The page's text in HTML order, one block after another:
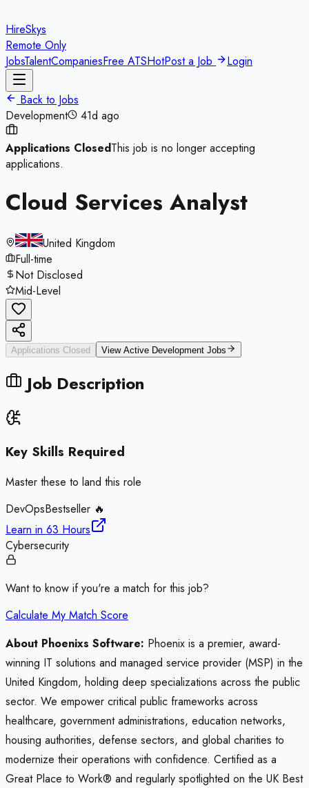
HireSkys
Remote Only
JobsTalentCompaniesFree ATSHotPost a Job Login
Back to Jobs
Development
41d ago
Applications ClosedThis job is no longer accepting
applications.
Cloud Services Analyst
United Kingdom
Full-time
Not Disclosed
Mid-Level
Applications Closed View Active Development Jobs
Job Description
Key Skills Required
Master these to land this role
DevOpsBestseller 🔥
Learn in 63 Hours
Cybersecurity
Want to know if you're a match for this job?
Calculate My Match Score
About Phoenixs Software: Phoenix is a premier, award-
winning IT solutions and managed service provider (MSP) in the
United Kingdom, holding deep specializations across the public
sector. We empower critical public frameworks across
healthcare, government administrations, education networks,
housing authorities, defense sectors, and global charities to
modernize their operations with confidence. Certified as a
Great Place to Work® and regularly spotlighted on the UK Best